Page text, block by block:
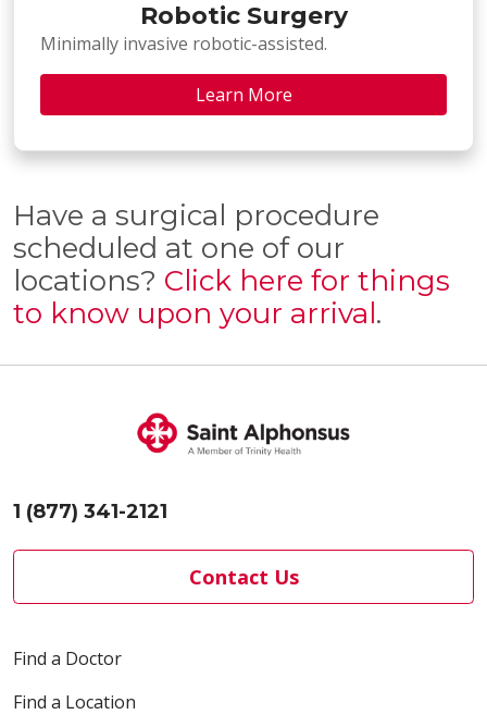
Robotic Surgery
Minimally invasive robotic-assisted.
Learn More
Have a surgical procedure
scheduled at one of our
locations? Click here for things
to know upon your arrival .
1 (877) 341-2121
Contact Us
Find a Doctor
Find a Location